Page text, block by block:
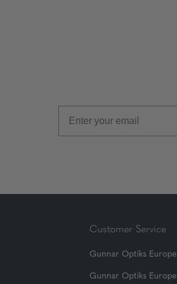
Customer Service
Gunnar Optiks Europe
Gunnar Optiks